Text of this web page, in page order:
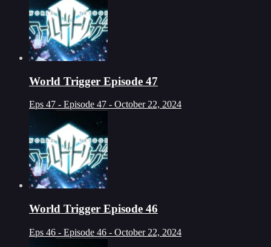
World Trigger Episode 47
Eps 47 - Episode 47 - October 22, 2024
World Trigger Episode 46
Eps 46 - Episode 46 - October 22, 2024